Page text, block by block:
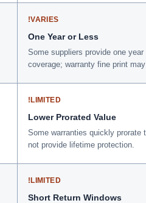
!VARIES
One Year or Less
Some suppliers provide one
coverage; warranty fine print may
!LIMITED
Lower Prorated Value
Some warranties quickly prorate
not provide lifetime protection.
!LIMITED
Short Return Windows